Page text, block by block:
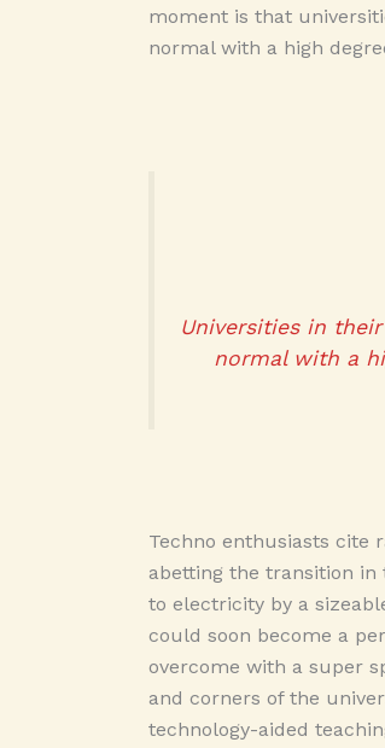
moment is that
normal with a high
Universities in
normal with a
Techno enthusiasts cite
abetting the transition in
to electricity by a
could soon become a
overcome with a super
and corners of the
technology-aided